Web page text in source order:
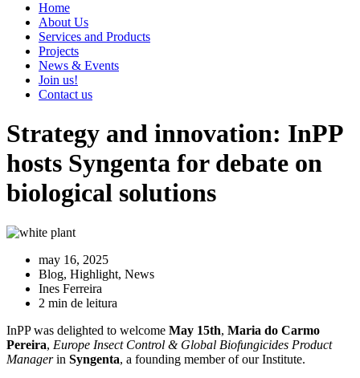
Home
About Us
Services and Products
Projects
News & Events
Join us!
Contact us
Strategy and innovation: InPP
hosts Syngenta for debate on
biological solutions
may 16, 2025
Blog, Highlight, News
Ines Ferreira
2 min de leitura
InPP was delighted to welcome May 15th, Maria do Carmo
Pereira, Europe Insect Control & Global Biofungicides Product
Managerin Syngenta, a founding member of our Institute.